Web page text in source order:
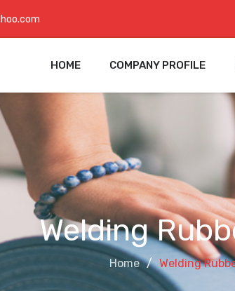
HOME COMPANY PROFILE
Welding
Home Welding